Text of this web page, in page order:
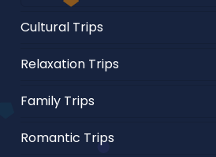
Cultural Trips
Relaxation Trips
Family Trips
Romantic Trips